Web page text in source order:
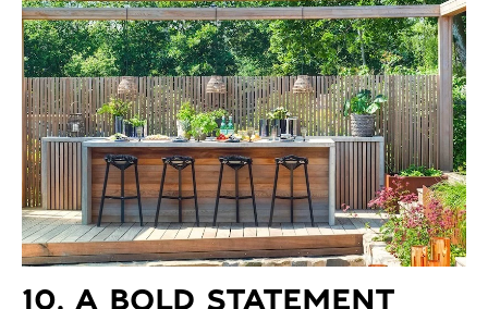
10. A BOLD STATEMENT